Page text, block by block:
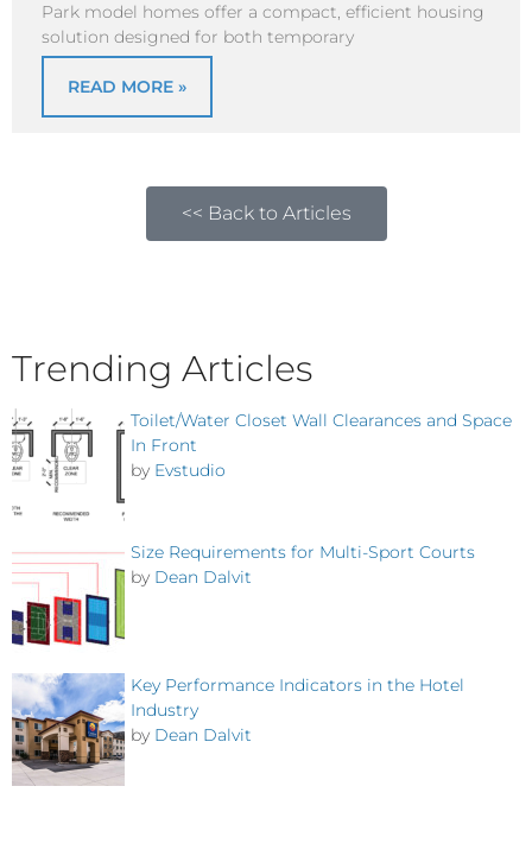
Park model homes offer a compact, efficient housing
solution designed for both temporary
READ MORE »
<< Back to Articles
Trending Articles
Toilet/Water Closet Wall Clearances and Space
In Front
by Evstudio
Size Requirements for Multi-Sport Courts
by Dean Dalvit
Key Performance Indicators in the Hotel
Industry
by Dean Dalvit